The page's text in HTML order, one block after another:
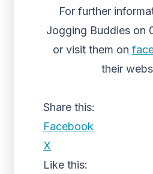
For further
Jogging Buddies on
or visit them on
their
Share this:
Facebook
X
Like this: